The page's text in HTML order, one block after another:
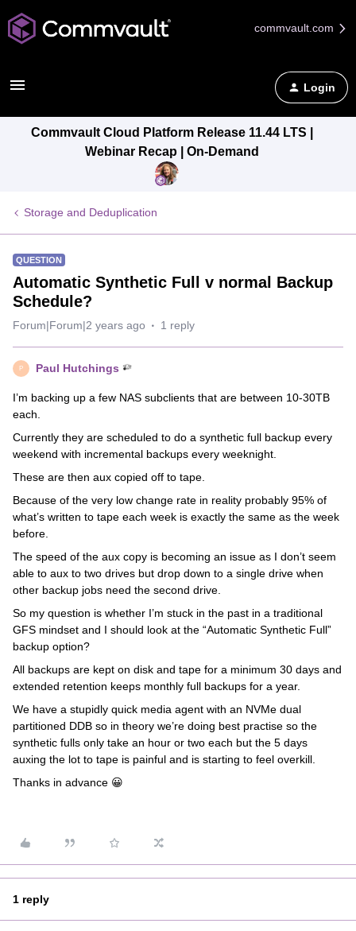
commvault.com
Login
Commvault Cloud Platform Release 11.44 LTS |
Webinar Recap | On-Demand
Storage and Deduplication
QUESTION
Automatic Synthetic Full v normal Backup
Schedule?
Forum|Forum|2 years ago 1 reply
P Paul Hutchings
I’m backing up a few NAS subclients that are between 10-30TB
each.
Currently they are scheduled to do a synthetic full backup every
weekend with incremental backups every weeknight.
These are then aux copied off to tape.
Because of the very low change rate in reality probably 95% of
what’s written to tape each week is exactly the same as the week
before.
The speed of the aux copy is becoming an issue as I don’t seem
able to aux to two drives but drop down to a single drive when
other backup jobs need the second drive.
So my question is whether I’m stuck in the past in a traditional
GFS mindset and I should look at the “Automatic Synthetic Full”
backup option?
All backups are kept on disk and tape for a minimum 30 days and
extended retention keeps monthly full backups for a year.
We have a stupidly quick media agent with an NVMe dual
partitioned DDB so in theory we’re doing best practise so the
synthetic fulls only take an hour or two each but the 5 days
auxing the lot to tape is painful and is starting to feel overkill.
Thanks in advance 😀
1 reply